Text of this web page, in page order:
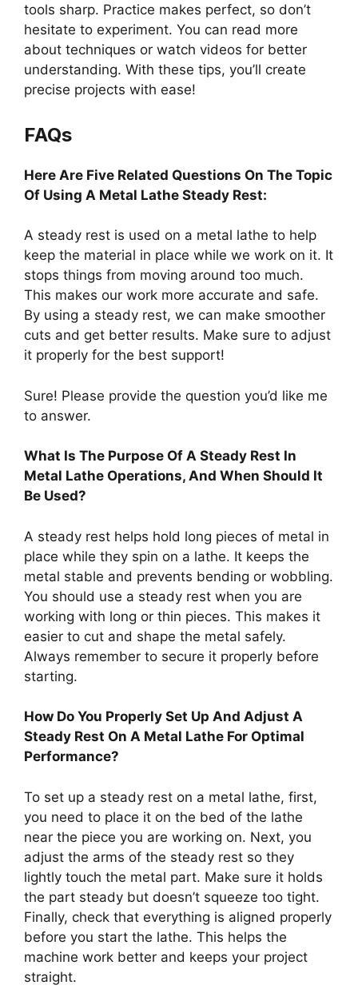
tools sharp. Practice makes perfect, so don’t
hesitate to experiment. You can read more
about techniques or watch videos for better
understanding. With these tips, you’ll create
precise projects with ease!
FAQs
Here Are Five Related Questions On The Topic
Of Using A Metal Lathe Steady Rest:
A steady rest is used on a metal lathe to help
keep the material in place while we work on it. It
stops things from moving around too much.
This makes our work more accurate and safe.
By using a steady rest, we can make smoother
cuts and get better results. Make sure to adjust
it properly for the best support!
Sure! Please provide the question you’d like me
to answer.
What Is The Purpose Of A Steady Rest In
Metal Lathe Operations, And When Should It
Be Used?
A steady rest helps hold long pieces of metal in
place while they spin on a lathe. It keeps the
metal stable and prevents bending or wobbling.
You should use a steady rest when you are
working with long or thin pieces. This makes it
easier to cut and shape the metal safely.
Always remember to secure it properly before
starting.
How Do You Properly Set Up And Adjust A
Steady Rest On A Metal Lathe For Optimal
Performance?
To set up a steady rest on a metal lathe, first,
you need to place it on the bed of the lathe
near the piece you are working on. Next, you
adjust the arms of the steady rest so they
lightly touch the metal part. Make sure it holds
the part steady but doesn’t squeeze too tight.
Finally, check that everything is aligned properly
before you start the lathe. This helps the
machine work better and keeps your project
straight.